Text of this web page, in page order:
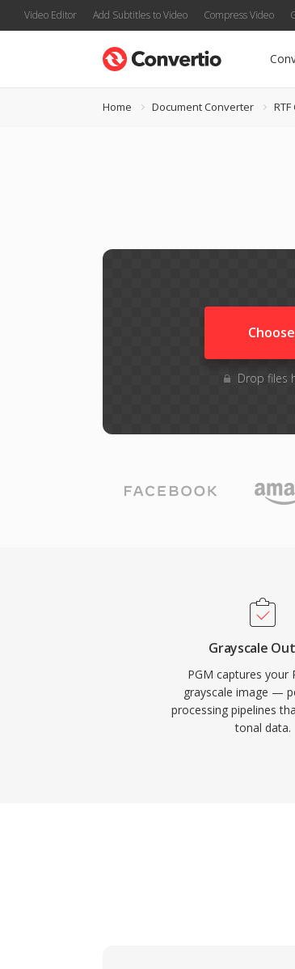
Video Editor Add Subtitles to Video Compress Video
Home Document Converter
Drop files
Grayscale
PGM captures your
grayscale image —
processing pipelines
tonal data.